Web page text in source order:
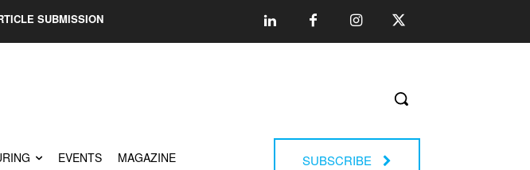
SUBMISSION
EVENTS MAGAZINE SUBSCRIBE